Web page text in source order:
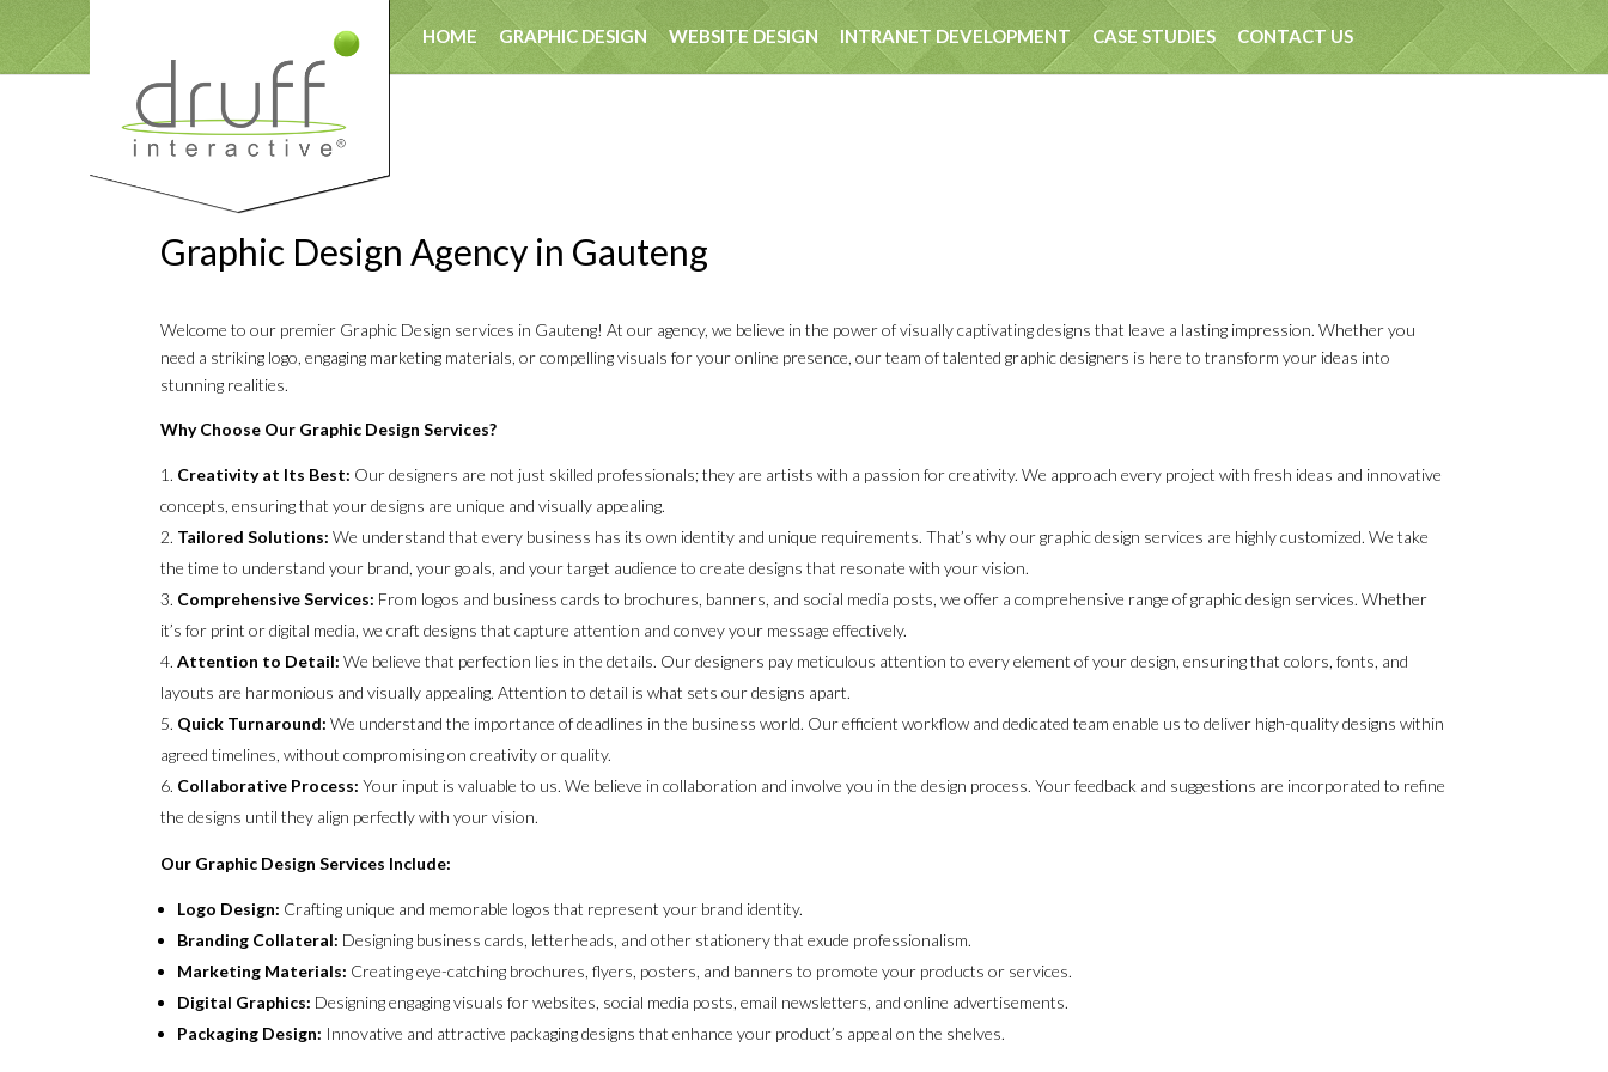
HOME GRAPHIC DESIGN WEBSITE DESIGN INTRANET DEVELOPMENT CASE STUDIES CONTACT US
Graphic Design Agency in Gauteng
Welcome to our premier Graphic Design services in Gauteng! At our agency, we believe in the power of visually captivating designs that leave a lasting impression. Whether you
need a striking logo, engaging marketing materials, or compelling visuals for your online presence, our team of talented graphic designers is here to transform your ideas into
stunning realities.
Why Choose Our Graphic Design Services?
Creativity at Its Best: Our designers are not just skilled professionals; they are artists with a passion for creativity. We approach every project with fresh ideas and innovative
concepts, ensuring that your designs are unique and visually appealing.
Tailored Solutions: We understand that every business has its own identity and unique requirements. That’s why our graphic design services are highly customized. We take
the time to understand your brand, your goals, and your target audience to create designs that resonate with your vision.
Comprehensive Services: From logos and business cards to brochures, banners, and social media posts, we offer a comprehensive range of graphic design services. Whether
it’s for print or digital media, we craft designs that capture attention and convey your message effectively.
Attention to Detail: We believe that perfection lies in the details. Our designers pay meticulous attention to every element of your design, ensuring that colors, fonts, and
layouts are harmonious and visually appealing. Attention to detail is what sets our designs apart.
Quick Turnaround: We understand the importance of deadlines in the business world. Our efficient workflow and dedicated team enable us to deliver high-quality designs within
agreed timelines, without compromising on creativity or quality.
Collaborative Process: Your input is valuable to us. We believe in collaboration and involve you in the design process. Your feedback and suggestions are incorporated to refine
the designs until they align perfectly with your vision.
Our Graphic Design Services Include:
Logo Design: Crafting unique and memorable logos that represent your brand identity.
Branding Collateral: Designing business cards, letterheads, and other stationery that exude professionalism.
Marketing Materials: Creating eye-catching brochures, flyers, posters, and banners to promote your products or services.
Digital Graphics: Designing engaging visuals for websites, social media posts, email newsletters, and online advertisements.
Packaging Design: Innovative and attractive packaging designs that enhance your product’s appeal on the shelves.